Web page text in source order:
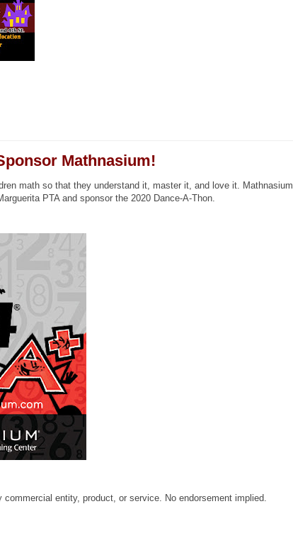
Mathnasium!
math so that they understand it, master it, and love it. Mathnasium
PTA and sponsor the 2020 Dance-A-Thon.
commercial entity, product, or service. No endorsement implied.